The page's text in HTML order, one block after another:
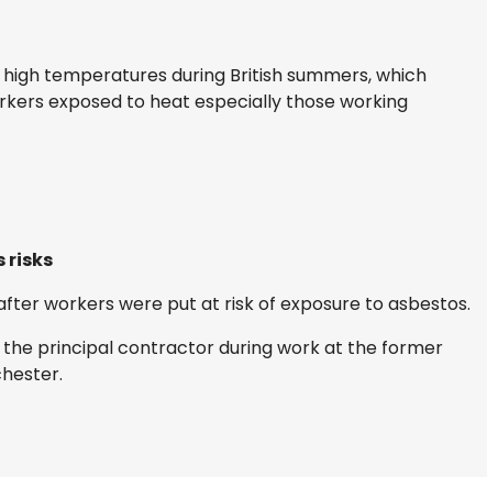
temperatures during British summers, which
exposed to heat especially those working
risks
workers were put at risk of exposure to asbestos.
the principal contractor during work at the former